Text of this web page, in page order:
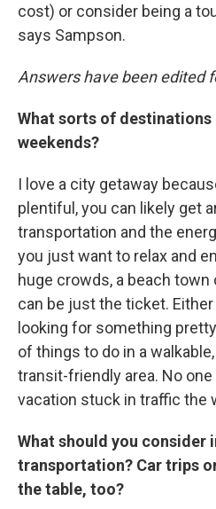
cost) or consider being a
says Sampson.
Answers have been edited
What sorts of
weekends?
I love a city getaway
plentiful, you can likely get
transportation and the
you just want to relax and
huge crowds, a beach
can be just the ticket.
looking for something
of things to do in a
transit-friendly area. No
vacation stuck in traffic the
What should you consider
transportation? Car trips
the table, too?